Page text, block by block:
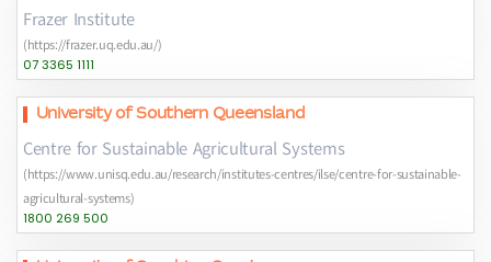
Frazer Institute
(https://frazer.uq.edu.au/)
07 3365 1111
University of Southern Queensland
Centre for Sustainable Agricultural Systems
(https://www.unisq.edu.au/research/institutes-centres/ilse/centre-for-sustainable-
agricultural-systems)
1800 269 500